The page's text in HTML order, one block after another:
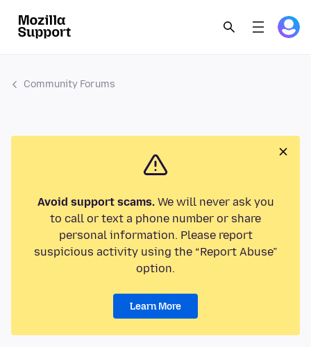
Community Forums
Avoid support scams.We will never ask you
to call or text a phone number or share
personal information. Please report
suspicious activity using the “Report Abuse”
option.
Learn More